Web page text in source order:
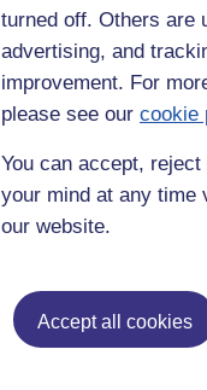
turned off. Others are
advertising, and
improvement. For
please see our cookie
You can accept,
your mind at any time
our website.
Accept all cookies